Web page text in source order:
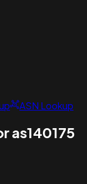
ASN Lookup
as140175